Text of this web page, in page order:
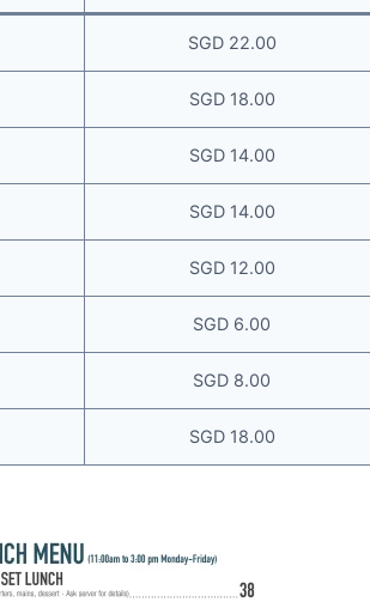
SGD 22.00
SGD 18.00
SGD 14.00
SGD 14.00
SGD 12.00
SGD 6.00
SGD 8.00
SGD 18.00